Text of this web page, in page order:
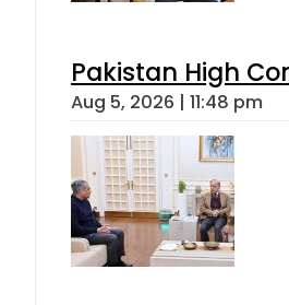
Pakistan High
Aug 5, 2026 | 11:48 pm